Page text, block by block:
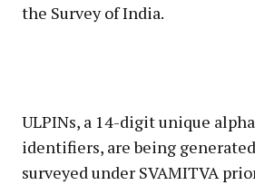
the Survey of India.
ULPINs, a 14-digit unique
identifiers, are being
surveyed under SVAMITVA